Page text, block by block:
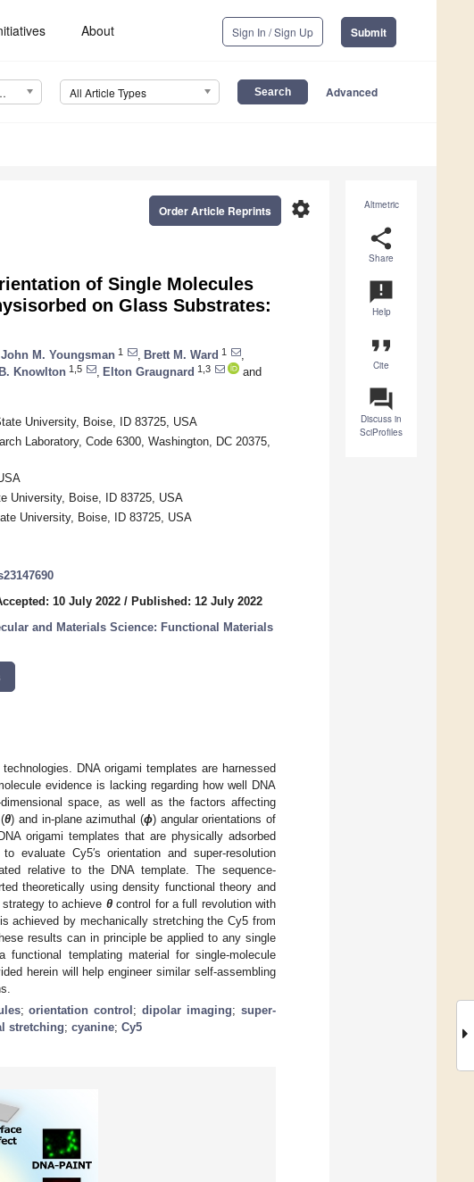
About Sign In / Sign Up Submit
Sciences (IJMS) All Article Types Advanced
Altmetric
share
Share
announcement
Help
format_quote
Cite
question_answer
Discuss in
SciProfiles
settings
Order Article Reprints
of Single Molecules
on Glass Substrates:
John M. Youngsman 1 Brett M. Ward 1
Knowlton 1,5 Elton Graugnard 1,3
and
University, Boise, ID 83725, USA
Laboratory, Code 6300, Washington, DC 20375,
University, Boise, ID 83725, USA
University, Boise, ID 83725, USA
10 July 2022 / Published: 12 July 2022
and Materials Science: Functional Materials
DNA origami templates are harnessed
evidence is lacking regarding how well DNA
space, as well as the factors affecting
θ) and in-plane azimuthal (ϕ) angular orientations of
origami templates that are physically adsorbed
evaluate Cy5′s orientation and super-resolution
relative to the DNA template. The sequence-
theoretically using density functional theory and
to achieve θcontrol for a full revolution with
achieved by mechanically stretching the Cy5 from
results can in principle be applied to any single
templating material for single-molecule
herein will help engineer similar self-assembling
;orientation control ;dipolar imaging;super-
stretching; cyanine; Cy5